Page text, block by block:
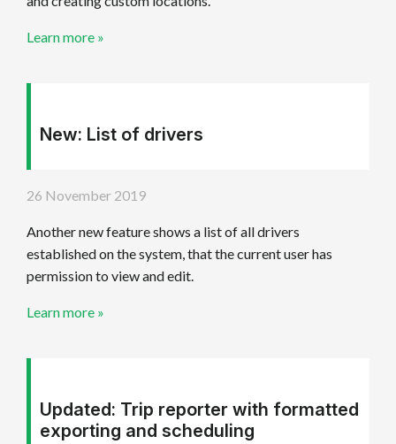
Learn more »
New: List of drivers
26 November 2019
Another new feature shows a list of all drivers
established on the system, that the current user has
permission to view and edit.
Learn more »
Updated: Trip reporter with formatted
exporting and scheduling